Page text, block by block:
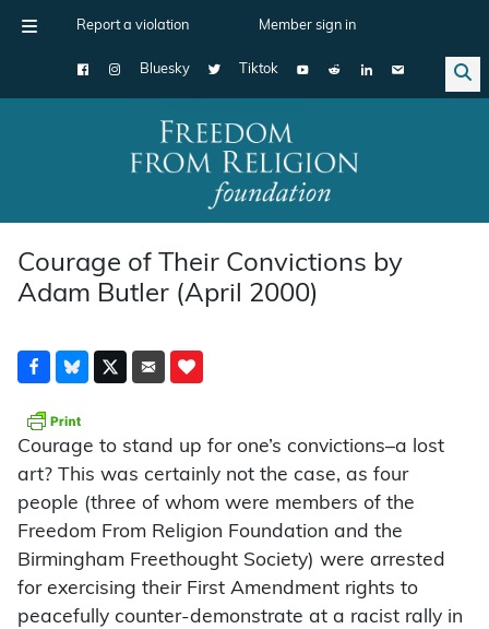
Report a violation Member sign in
Bluesky Tiktok
Main Navigation
Courage of Their Convictions by
Adam Butler (April 2000)
Courage to stand up for one’s convictions–a lost
art? This was certainly not the case, as four
people (three of whom were members of the
Freedom From Religion Foundation and the
Birmingham Freethought Society) were arrested
for exercising their First Amendment rights to
peacefully counter-demonstrate at a racist rally in